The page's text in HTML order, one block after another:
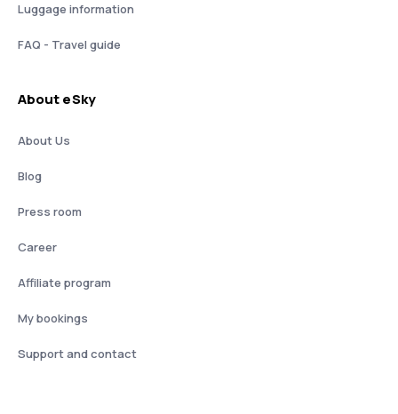
Luggage information
FAQ - Travel guide
About eSky
About Us
Blog
Press room
Career
Affiliate program
My bookings
Support and contact